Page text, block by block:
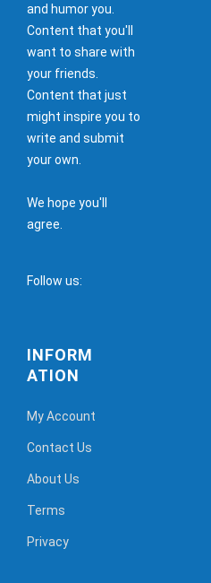
and humor you.
Content that you'll
want to share with
your friends.
Content that just
might inspire you to
write and submit
your own.
We hope you'll
agree.
Follow us:
INFORM
ATION
My Account
Contact Us
About Us
Terms
Privacy